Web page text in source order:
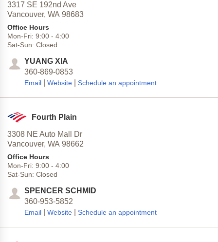
3317 SE 192nd Ave
Vancouver, WA 98683
Office Hours
Mon-Fri: 9:00 - 4:00
Sat-Sun: Closed
YUANG XIA
360-869-0853
Email Website Schedule an appointment
Fourth Plain
3308 NE Auto Mall Dr
Vancouver, WA 98662
Office Hours
Mon-Fri: 9:00 - 4:00
Sat-Sun: Closed
SPENCER SCHMID
360-953-5852
Email Website Schedule an appointment